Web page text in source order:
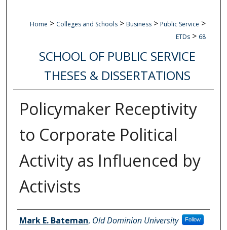
Home > Colleges and Schools > Business > Public Service >
ETDs > 68
SCHOOL OF PUBLIC SERVICE
THESES & DISSERTATIONS
Policymaker Receptivity
to Corporate Political
Activity as Influenced by
Activists
Author
Mark E. Bateman, Old Dominion University Follow